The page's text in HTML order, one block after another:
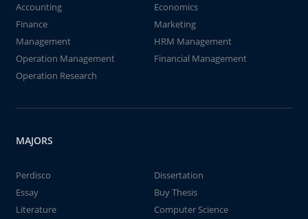
Accounting
Economics
Finance
Marketing
Management
HRM Management
Operation Management
Financial Management
Operation Research
MAJORS
Perdisco
Dissertation
Essay
Buy Thesis
Literature
Computer Science